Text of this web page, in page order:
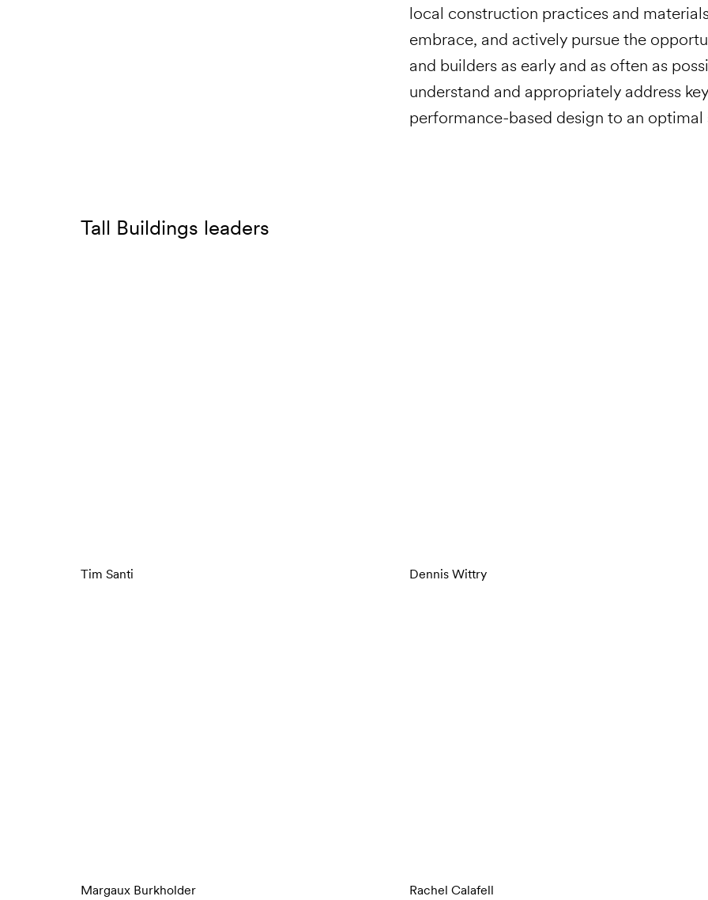
local construction practices and
embrace, and actively pursue the
and builders as early and as often as
understand and appropriately address
performance-based design to an
Tall Buildings leaders
Tim Santi Dennis Wittry
Margaux Burkholder Rachel Calafell